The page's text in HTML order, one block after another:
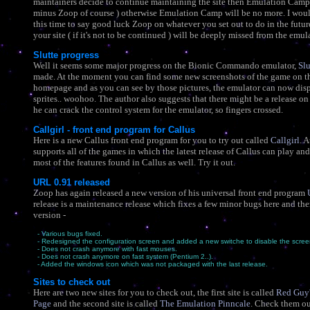
minus Zoop of course ) otherwise Emulation Camp will be no more. I
this time to say good luck Zoop on whatever you set out to do in the
your site ( if it's not to be continued ) will be deeply missed from the
Slutte progress
Well it seems some major progress on the Bionic Commando emulator,
made. At the moment you can find some new screenshots of the game on
homepage and as you can see by those pictures, the emulator can now
sprites.. woohoo. The author also suggests that there might be a release
he can crack the control system for the emulator, so fingers crossed.
Callgirl - front end program for Callus
Here is a new Callus front end program for you to try out called Callgirl .
supports all of the games in which the latest release of Callus can play
most of the features found in Callus as well. Try it out.
URL 0.91 released
Zoop has again released a new version of his universal front end program
release is a maintenance release which fixes a few minor bugs here and
version -
- Various bugs fixed.
- Redesigned the configuration screen and added a new switche to disable the
- Does not crash anymore with fast mouses.
- Does not crash anymore on fast system (Pentium 2..).
- Added the windows icon which was not packaged with the last release.
Sites to check out
Here are two new sites for you to check out, the first site is called Red
Page and the second site is called The Emulation Pinncale . Check them